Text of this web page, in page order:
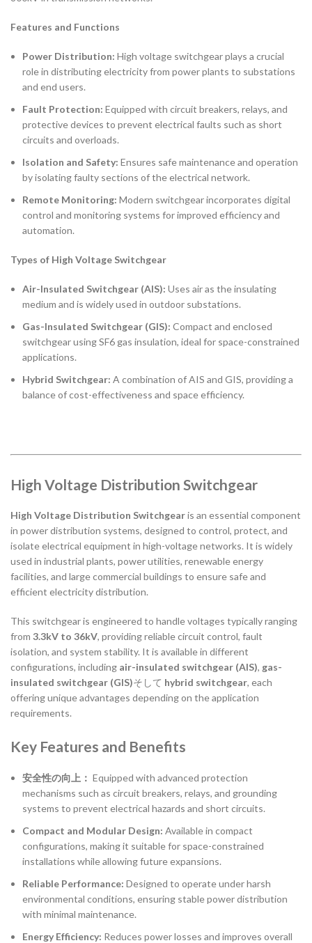
Features and Functions
Power Distribution: High voltage switchgear plays a crucial
role in distributing electricity from power plants to substations
and end users.
Fault Protection: Equipped with circuit breakers, relays, and
protective devices to prevent electrical faults such as short
circuits and overloads.
Isolation and Safety: Ensures safe maintenance and operation
by isolating faulty sections of the electrical network.
Remote Monitoring: Modern switchgear incorporates digital
control and monitoring systems for improved efficiency and
automation.
Types of High Voltage Switchgear
Air-Insulated Switchgear (AIS): Uses air as the insulating
medium and is widely used in outdoor substations.
Gas-Insulated Switchgear (GIS): Compact and enclosed
switchgear using SF6 gas insulation, ideal for space-constrained
applications.
Hybrid Switchgear: A combination of AIS and GIS, providing a
balance of cost-effectiveness and space efficiency.
High Voltage Distribution Switchgear
High Voltage Distribution Switchgearis an essential component
in power distribution systems, designed to control, protect, and
isolate electrical equipment in high-voltage networks. It is widely
used in industrial plants, power utilities, renewable energy
facilities, and large commercial buildings to ensure safe and
efficient electricity distribution.
This switchgear is engineered to handle voltages typically ranging
from 3.3kV to 36kV, providing reliable circuit control, fault
isolation, and system stability. It is available in different
configurations, including air-insulated switchgear (AIS), gas-
insulated switchgear (GIS)そして hybrid switchgear, each
offering unique advantages depending on the application
requirements.
Key Features and Benefits
安全性の向上： Equipped with advanced protection
mechanisms such as circuit breakers, relays, and grounding
systems to prevent electrical hazards and short circuits.
Compact and Modular Design: Available in compact
configurations, making it suitable for space-constrained
installations while allowing future expansions.
Reliable Performance: Designed to operate under harsh
environmental conditions, ensuring stable power distribution
with minimal maintenance.
Energy Efficiency: Reduces power losses and improves overall